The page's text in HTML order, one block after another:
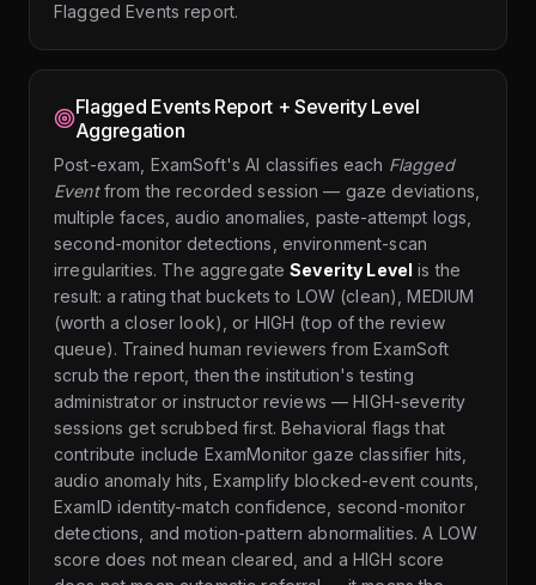
Flagged Events report.
Flagged Events Report + Severity Level
Aggregation
Post-exam, ExamSoft's AI classifies each Flagged
Eventfrom the recorded session — gaze deviations,
multiple faces, audio anomalies, paste-attempt logs,
second-monitor detections, environment-scan
irregularities. The aggregateSeverity Level is the
result: a rating that buckets to LOW (clean), MEDIUM
(worth a closer look), or HIGH (top of the review
queue). Trained human reviewers from ExamSoft
scrub the report, then the institution's testing
administrator or instructor reviews — HIGH-severity
sessions get scrubbed first. Behavioral flags that
contribute include ExamMonitor gaze classifier hits,
audio anomaly hits, Examplify blocked-event counts,
ExamID identity-match confidence, second-monitor
detections, and motion-pattern abnormalities. A LOW
score does not mean cleared, and a HIGH score